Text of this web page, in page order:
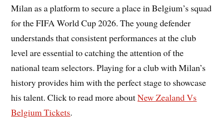
Milan as a platform to secure a place in Belgium’s squad
for the FIFA World Cup 2026. The young defender
understands that consistent performances at the club
level are essential to catching the attention of the
national team selectors. Playing for a club with Milan’s
history provides him with the perfect stage to showcase
his talent. Click to read more aboutNew Zealand Vs
Belgium Tickets.